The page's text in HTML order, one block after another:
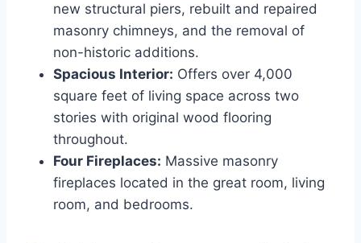
new structural piers, rebuilt and repaired
masonry chimneys, and the removal of
non-historic additions.
Spacious Interior: Offers over 4,000
square feet of living space across two
stories with original wood flooring
throughout.
Four Fireplaces: Massive masonry
fireplaces located in the great room, living
room, and bedrooms.